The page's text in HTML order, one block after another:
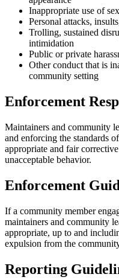
Inappropriate use of
Personal attacks,
Trolling, sustained
intimidation
Public or private
Other conduct that is
community setting
Enforcement
Maintainers and community
and enforcing the standards
appropriate and fair
unacceptable behavior.
Enforcement
If a community member
maintainers and community
appropriate, up to and
expulsion from the
Reporting